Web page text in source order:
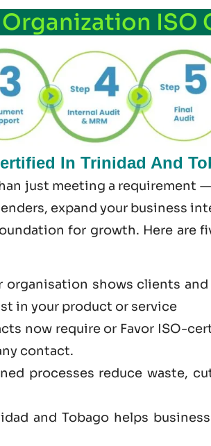
Organization ISO
In Trinidad And
just meeting a requirement
expand your business
for growth. Here are
shows clients
in your product or service
now require or Favor ISO-
contact.
processes reduce waste,
and Tobago helps